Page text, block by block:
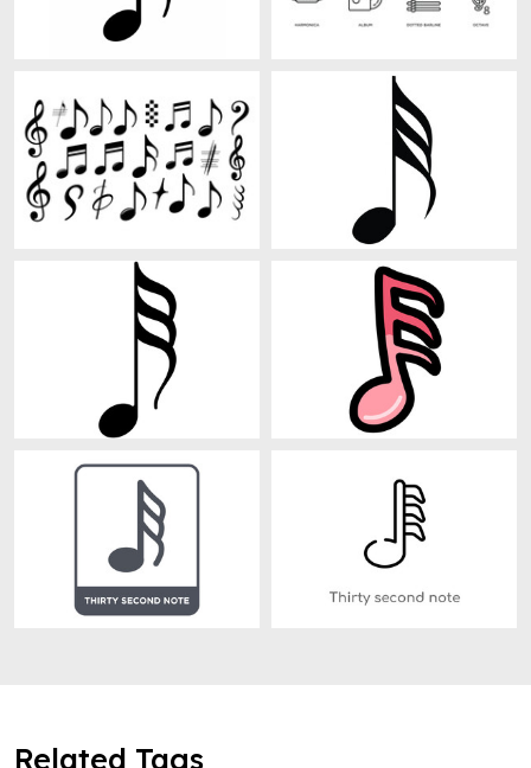
Related Tags